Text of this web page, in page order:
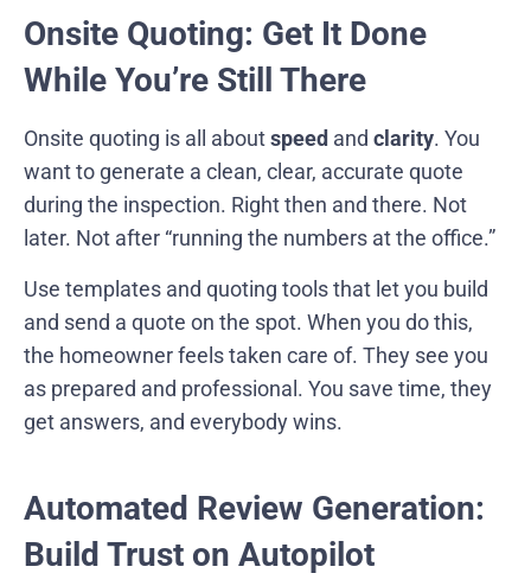
Onsite Quoting: Get It Done
While You’re Still There
Onsite quoting is all aboutspeed and clarity. You
want to generate a clean, clear, accurate quote
during the inspection. Right then and there. Not
later. Not after “running the numbers at the office.”
Use templates and quoting tools that let you build
and send a quote on the spot. When you do this,
the homeowner feels taken care of. They see you
as prepared and professional. You save time, they
get answers, and everybody wins.
Automated Review Generation:
Build Trust on Autopilot